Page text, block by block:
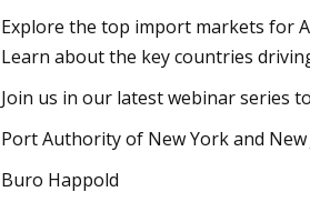
Explore the top import markets for
Learn about the key countries
Join us in our latest webinar series
Port Authority of New York and New
Buro Happold